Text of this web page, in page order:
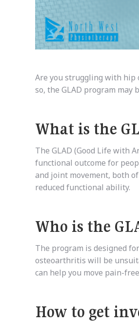
Are you struggling with hip
so, the GLAD program
What is the
The GLAD (Good Life with
functional outcome for
and joint movement, both
reduced functional ability.
Who is the
The program is designed
osteoarthritis will be
can help you move pain-
How to get